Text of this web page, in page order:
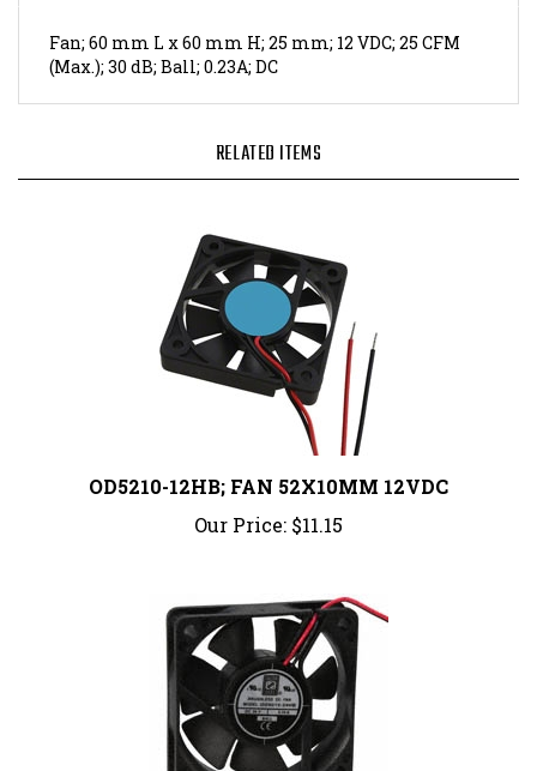
(Max.); 30 dB; Ball; 0.23A; DC
OD5210-12HB; FAN 52X10MM 12VDC
Our Price:$11.15